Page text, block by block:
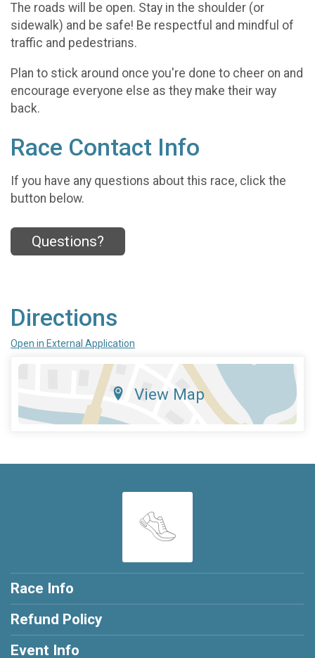
The roads will be open. Stay in the shoulder (or
sidewalk) and be safe! Be respectful and mindful of
traffic and pedestrians.
Plan to stick around once you're done to cheer on and
encourage everyone else as they make their way
back.
Race Contact Info
If you have any questions about this race, click the
button below.
Questions?
Directions
Open in External Application
View Map
Race Info
Refund Policy
Event Info